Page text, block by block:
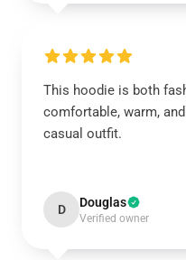
This hoodie is both
comfortable, warm,
casual outfit.
D Douglas
Verified owner